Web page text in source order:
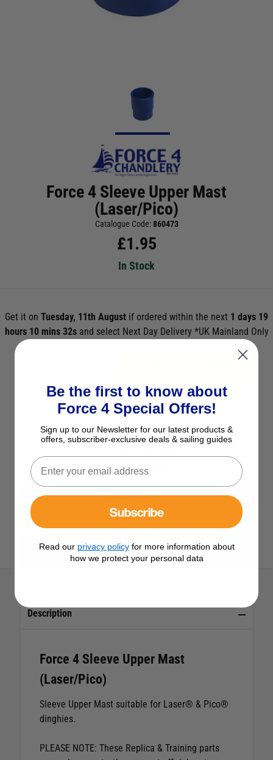
Force 4 Sleeve Upper Mast
(Laser/Pico)
Catalogue Code:860473
£1.95
In Stock
Get it on Tuesday, 11th August if ordered within the next 1 days 19
hours 10 mins 30s and select Next Day Delivery *UK Mainland Only
See Product Description
Check Stock in Store
Add to Wish List
Ask a question
View All Force 4 Products
Description
Force 4 Sleeve Upper Mast
(Laser/Pico)
Sleeve Upper Mast suitable for Laser® & Pico®
dinghies.
PLEASE NOTE: These Replica & Training parts
Be the first to know about
Force 4 Special Offers!
Sign up to our Newsletter for our latest products &
offers, subscriber-exclusive deals & sailing guides
Subscribe
Read our privacy policyfor more information about
how we protect your personal data